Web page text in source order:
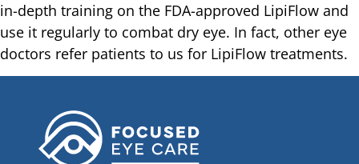
in-depth training on the FDA-approved LipiFlow and
use it regularly to combat dry eye. In fact, other eye
doctors refer patients to us for LipiFlow treatments.